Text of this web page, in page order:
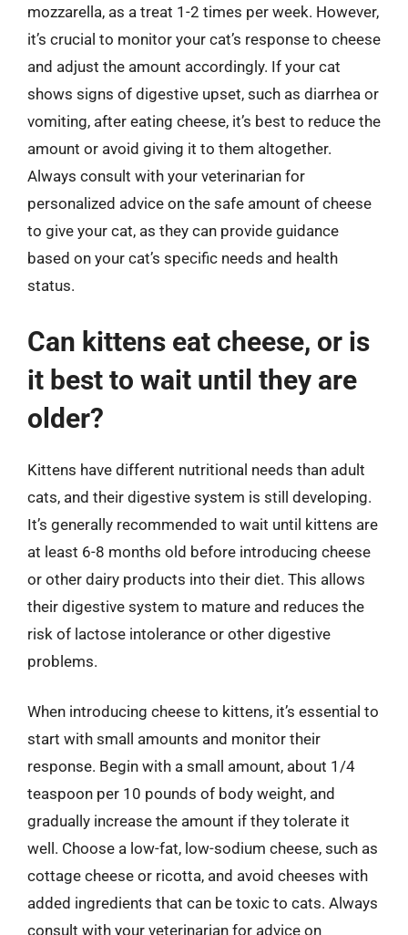
mozzarella, as a treat 1-2 times per week. However,
it’s crucial to monitor your cat’s response to cheese
and adjust the amount accordingly. If your cat
shows signs of digestive upset, such as diarrhea or
vomiting, after eating cheese, it’s best to reduce the
amount or avoid giving it to them altogether.
Always consult with your veterinarian for
personalized advice on the safe amount of cheese
to give your cat, as they can provide guidance
based on your cat’s specific needs and health
status.
Can kittens eat cheese, or is
it best to wait until they are
older?
Kittens have different nutritional needs than adult
cats, and their digestive system is still developing.
It’s generally recommended to wait until kittens are
at least 6-8 months old before introducing cheese
or other dairy products into their diet. This allows
their digestive system to mature and reduces the
risk of lactose intolerance or other digestive
problems.
When introducing cheese to kittens, it’s essential to
start with small amounts and monitor their
response. Begin with a small amount, about 1/4
teaspoon per 10 pounds of body weight, and
gradually increase the amount if they tolerate it
well. Choose a low-fat, low-sodium cheese, such as
cottage cheese or ricotta, and avoid cheeses with
added ingredients that can be toxic to cats. Always
consult with your veterinarian for advice on